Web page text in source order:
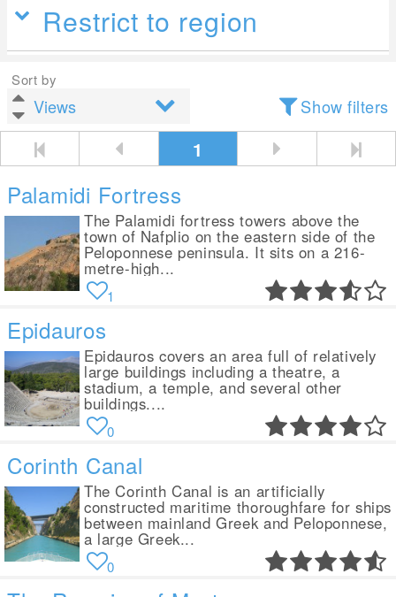
Restrict to region
Sort by
Show filters
1
Palamidi Fortress
The Palamidi fortress towers above the
town of Nafplio on the eastern side of the
Peloponnese peninsula. It sits on a 216-
metre-high...
1
Epidauros
Epidauros covers an area full of relatively
large buildings including a theatre, a
stadium, a temple, and several other
buildings....
0
Corinth Canal
The Corinth Canal is an artificially
constructed maritime thoroughfare for ships
between mainland Greek and Peloponnese,
a large Greek...
0